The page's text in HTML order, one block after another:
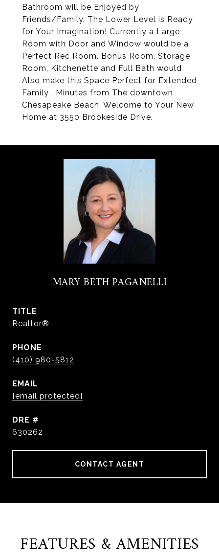
Bathroom will be Enjoyed by
Friends/Family. The Lower Level is Ready
for Your Imagination! Currently a Large
Room with Door and Window would be a
Perfect Rec Room. Bonus Room, Storage
Room, Kitchenette and Full Bath would
Also make this Space Perfect for Extended
Family . Minutes from The downtown
Chesapeake Beach. Welcome to Your New
Home at 3550 Brookeside Drive.
MARY BETH PAGANELLI
TITLE
Realtor®
PHONE
(410) 980-5812
EMAIL
[email protected]
DRE #
630262
CONTACT AGENT
FEATURES & AMENITIES